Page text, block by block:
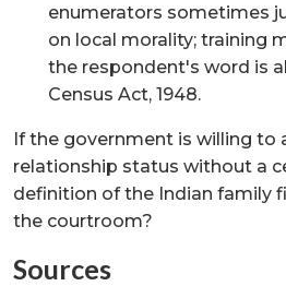
enumerators sometimes
on local morality; training
the respondent's word is
Census Act, 1948.
If the government is willing to
relationship status without a
definition of the Indian family
the courtroom?
Sources